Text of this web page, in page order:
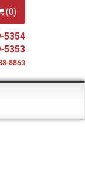
(0)
5354
5353
8863